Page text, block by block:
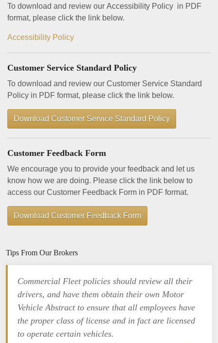
To download and review our Accessibility Policy in PDF
format, please click the link below.
Accessibility Policy
Customer Service Standard Policy
To download and review our Customer Service Standard
Policy in PDF format, please click the link below.
Download Customer Service Standard Policy
Customer Feedback Form
We encourage you to provide your feedback and let us
know how we are doing. Please click the link below to
access our Customer Feedback Form in PDF format.
Download Customer Feedback Form
Tips From Our Brokers
Commercial Fleet policies should review all their
drivers, and have them obtain their own Motor
Vehicle Abstract to ensure that all employees have
the proper class of license and in fact are licensed
to operate certain vehicles.